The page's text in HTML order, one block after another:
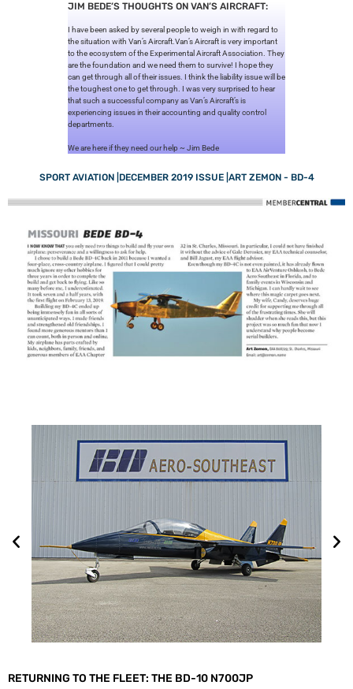
JIM BEDE’S THOUGHTS ON VAN’S AIRCRAFT:
I have been asked by several people to weigh in with regard to
the situation with Van’s Aircraft.Van’s Aircraft is very important
to the ecosystem of the Experimental Aircraft Association. They
are the foundation and we need them to survive! I hope they
can get through all of their issues. I think the liability issue will be
the toughest one to get through. I was very surprised to hear
that such a successful company as Van’s Aircraft’s is
experiencing issues in their accounting and quality control
departments.
We are here if they need our help ~ Jim Bede
SPORT AVIATION |DECEMBER 2019 ISSUE |ART ZEMON - BD-4
RETURNING TO THE FLEET: THE BD-10 N700JP